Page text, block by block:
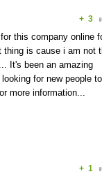
+ 3
this company online
thing is cause i am not
It's been an amazing
for new people
more information...
+ 1